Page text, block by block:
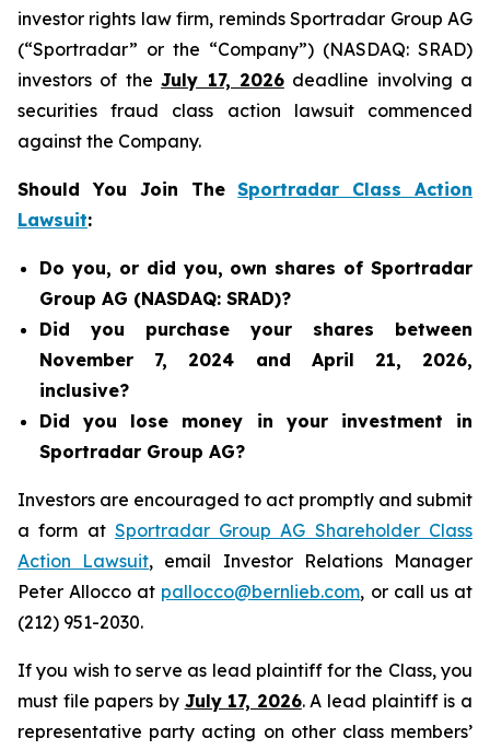
investor rights law firm, reminds Sportradar Group AG
(“Sportradar” or the “Company”) (NASDAQ: SRAD)
investors of theJuly 17, 2026deadline involving a
securities fraud class action lawsuit commenced
against the Company.
Should You Join TheSportradar Class Action
Lawsuit:
Do you, or did you, own shares of Sportradar
Group AG (NASDAQ: SRAD)?
Did you purchase your shares between
November 7, 2024 and April 21, 2026,
inclusive?
Did you lose money in your investment in
Sportradar Group AG?
Investors are encouraged to act promptly and submit
a form at Sportradar Group AG Shareholder Class
Action Lawsuit, email Investor Relations Manager
Peter Allocco at pallocco@bernlieb.com, or call us at
(212) 951-2030.
If you wish to serve as lead plaintiff for the Class, you
must file papers by July 17, 2026. A lead plaintiff is a
representative party acting on other class members’